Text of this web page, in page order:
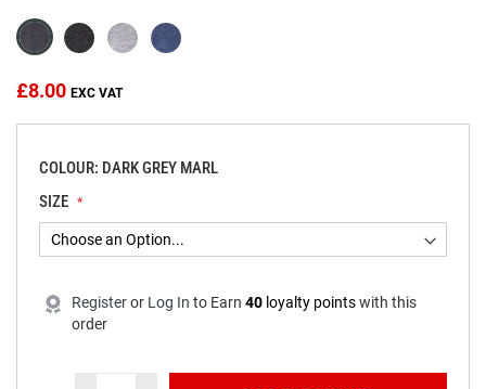
£8.00
COLOUR: DARK GREY MARL
SIZE
Register or Log In to Earn 40 loyalty points with this
order
images
gallery